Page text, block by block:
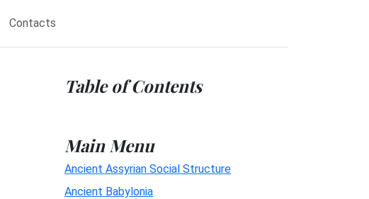
Contacts
Table of Contents
Main Menu
Ancient Assyrian Social Structure
Ancient Babylonia